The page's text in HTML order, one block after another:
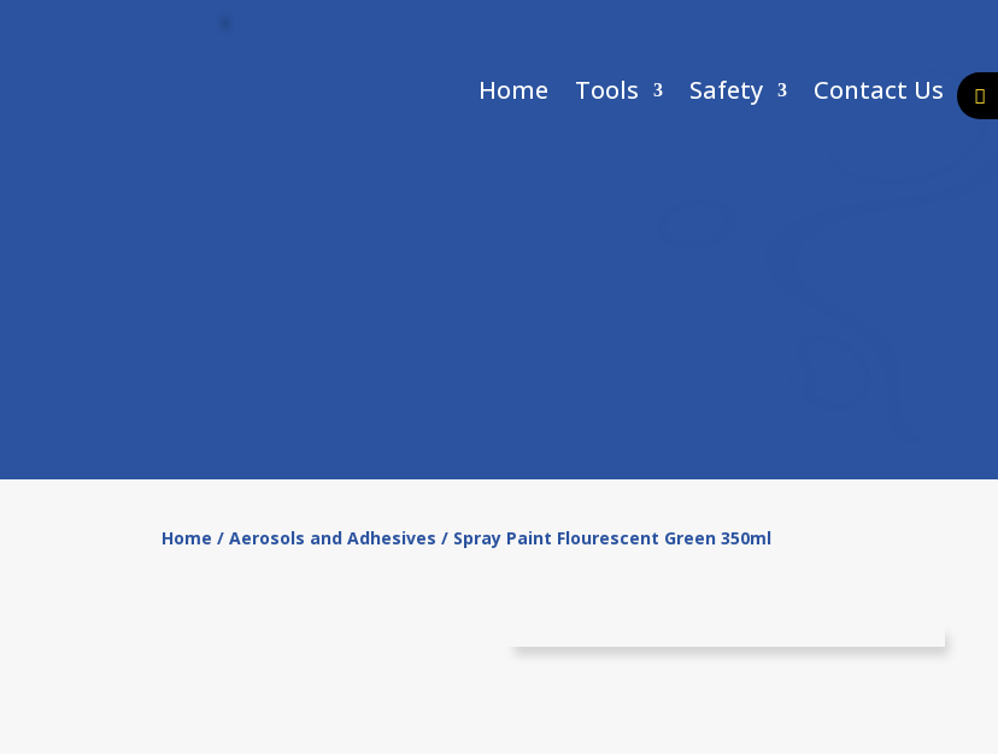
Home Tools Safety Contact Us
Home /Aerosols and Adhesives / Spray Paint Flourescent Green 350ml